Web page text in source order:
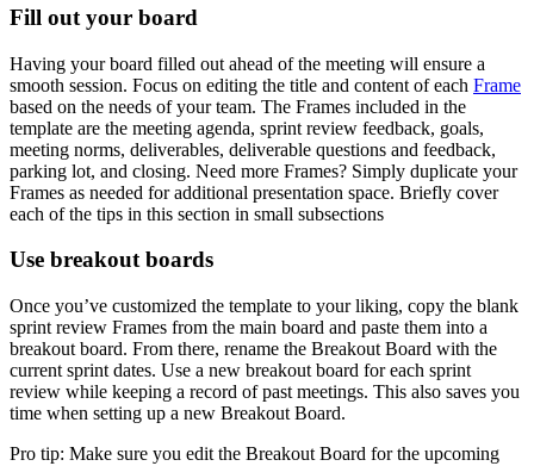
Fill out your board
Having your board filled out ahead of the meeting will ensure a
smooth session. Focus on editing the title and content of each Frame
based on the needs of your team. The Frames included in the
template are the meeting agenda, sprint review feedback, goals,
meeting norms, deliverables, deliverable questions and feedback,
parking lot, and closing. Need more Frames? Simply duplicate your
Frames as needed for additional presentation space. Briefly cover
each of the tips in this section in small subsections
Use breakout boards
Once you’ve customized the template to your liking, copy the blank
sprint review Frames from the main board and paste them into a
breakout board. From there, rename the Breakout Board with the
current sprint dates. Use a new breakout board for each sprint
review while keeping a record of past meetings. This also saves you
time when setting up a new Breakout Board.
Pro tip: Make sure you edit the Breakout Board for the upcoming